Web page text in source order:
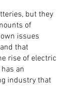
but they
of
issues
that
rise of electric
an
industry that